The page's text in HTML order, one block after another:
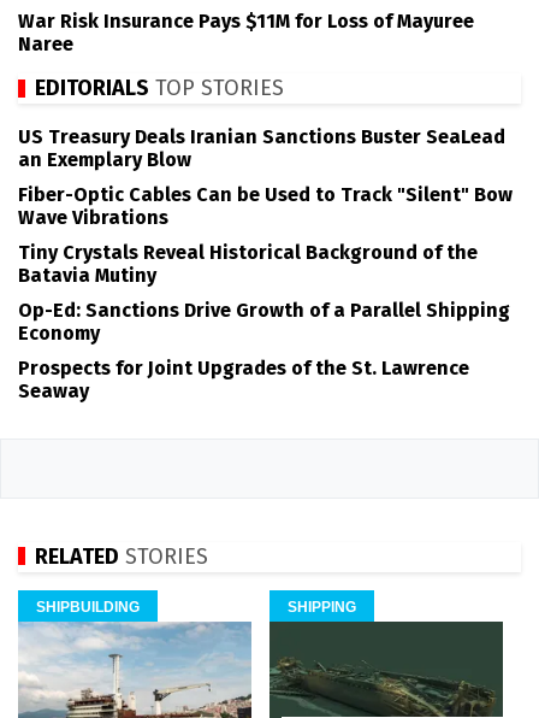
War Risk Insurance Pays $11M for Loss of Mayuree
Naree
EDITORIALS TOP STORIES
US Treasury Deals Iranian Sanctions Buster SeaLead
an Exemplary Blow
Fiber-Optic Cables Can be Used to Track "Silent" Bow
Wave Vibrations
Tiny Crystals Reveal Historical Background of the
Batavia Mutiny
Op-Ed: Sanctions Drive Growth of a Parallel Shipping
Economy
Prospects for Joint Upgrades of the St. Lawrence
Seaway
RELATED STORIES
SHIPBUILDING SHIPPING